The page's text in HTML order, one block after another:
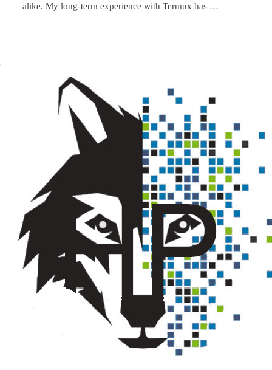
alike. My long-term experience with Termux has …